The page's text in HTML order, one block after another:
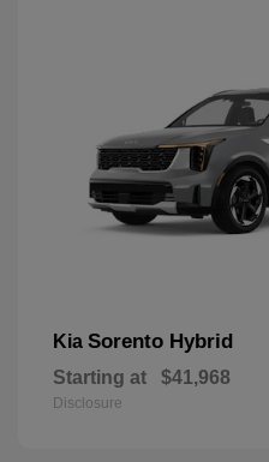
Kia Sorento Hybrid
Starting at $41,968
Disclosure